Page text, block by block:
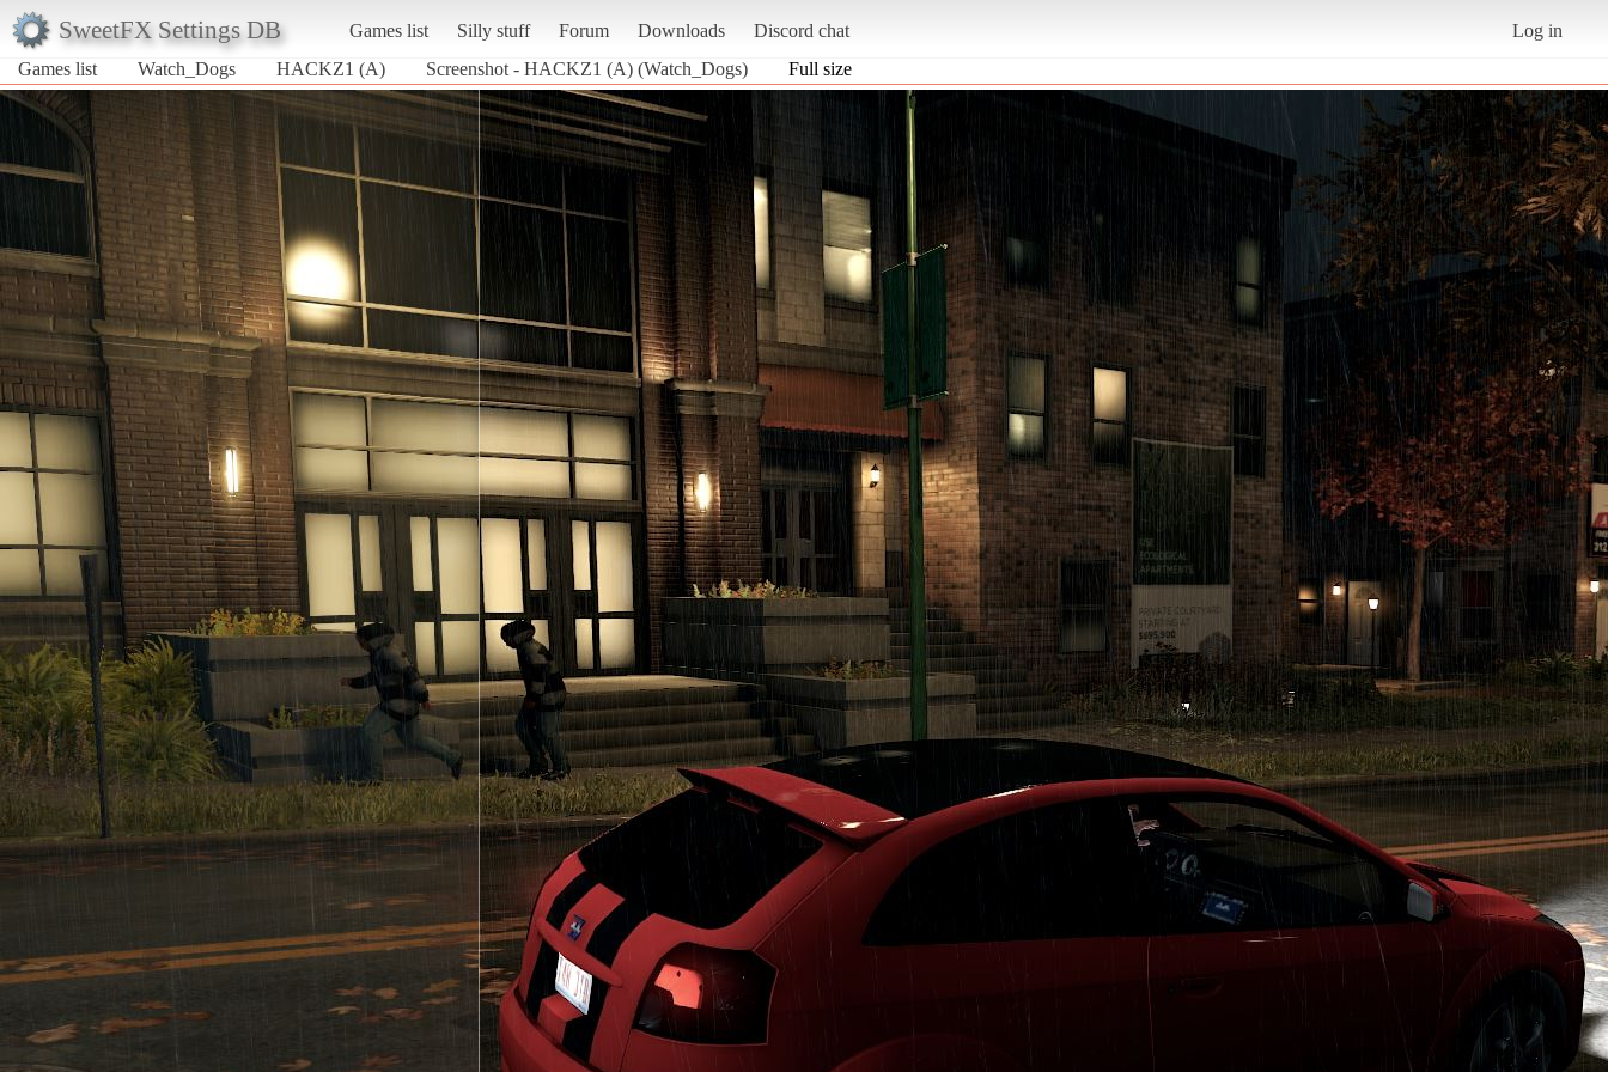
SweetFX Settings DB Games list Silly stuff Forum Downloads Discord chat
Log in
Games list
Watch_Dogs HACKZ1 (A) Screenshot - HACKZ1 (A) (Watch_Dogs) Full size